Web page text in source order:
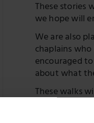
These stories
we hope will
We are also
chaplains
encouraged
about what
These walks
will be